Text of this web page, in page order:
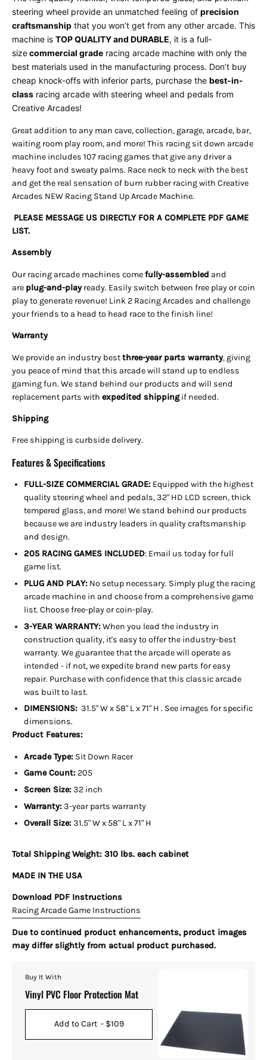
steering wheel provide an unmatched feeling of precision
craftsmanship that you won’t get from any other arcade. This
machine is TOP QUALITY and DURABLE, it is a full-
sizecommercial grade racing arcade machine with only the
best materials used in the manufacturing process. Don’t buy
cheap knock-offs with inferior parts, purchase the best-in-
class racing arcade with steering wheel and pedals from
Creative Arcades!
Great addition to any man cave, collection, garage, arcade, bar,
waiting room play room, and more! This racing sit down arcade
machine includes 107 racing games that give any driver a
heavy foot and sweaty palms. Race neck to neck with the best
and get the real sensation of burn rubber racing with Creative
Arcades NEW Racing Stand Up Arcade Machine.
PLEASE MESSAGE US DIRECTLY FOR A COMPLETE PDF GAME
LIST.
Assembly
Our racing arcade machines comefully-assembled and
are plug-and-play ready. Easily switch between free play or coin
play to generate revenue! Link 2 Racing Arcades and challenge
your friends to a head to head race to the finish line!
Warranty
We provide an industry bestthree-year parts warranty, giving
you peace of mind that this arcade will stand up to endless
gaming fun. We stand behind our products and will send
replacement parts with expedited shippingif needed.
Shipping
Free shipping is curbside delivery.
Features & Specifications
FULL-SIZE COMMERCIAL GRADE: Equipped with the highest
quality steering wheel and pedals, 32" HD LCD screen, thick
tempered glass, and more! We stand behind our products
because we are industry leaders in quality craftsmanship
and design.
205 RACING GAMES INCLUDED: Email us today for full
game list.
PLUG AND PLAY: No setup necessary. Simply plug the racing
arcade machine in and choose from a comprehensive game
list. Choose free-play or coin-play.
3-YEAR WARRANTY:When you lead the industry in
construction quality, it's easy to offer the industry-best
warranty. We guarantee that the arcade will operate as
intended - if not, we expedite brand new parts for easy
repair. Purchase with confidence that this classic arcade
was built to last.
DIMENSIONS: 31.5" W x 58" L x 71" H . See images for specific
dimensions.
Product Features:
Arcade Type: Sit Down Racer
Game Count: 205
Screen Size:32 inch
Warranty:3-year parts warranty
Overall Size:31.5" W x 58" L x 71" H
Total Shipping Weight: 310 lbs. each cabinet
MADE IN THE USA
Download PDF Instructions
Racing Arcade Game Instructions
Due to continued product enhancements, product images
may differ slightly from actual product purchased.
Buy It With
Vinyl PVC Floor Protection Mat
Add to Cart - $109